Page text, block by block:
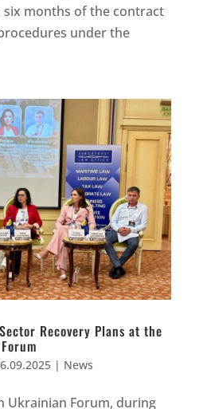
six months of the contract
under the
Recovery Plans at the
| News
Ukrainian Forum, during